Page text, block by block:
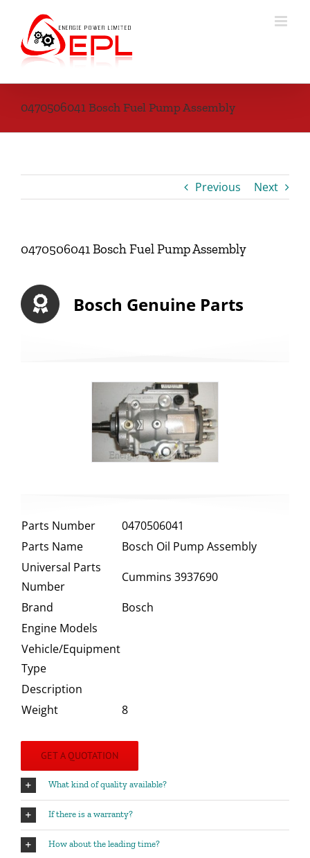
content
0470506041 Bosch Fuel Pump Assembly
Previous Next
0470506041 Bosch Fuel Pump Assembly
Bosch Genuine Parts
Parts Number
0470506041
Parts Name
Bosch Oil Pump Assembly
Universal Parts
Number
Cummins 3937690
Brand
Bosch
Engine Models
Vehicle/Equipment
Type
Description
Weight
8
GET A QUOTATION
What kind of quality available?
If there is a warranty?
How about the leading time?